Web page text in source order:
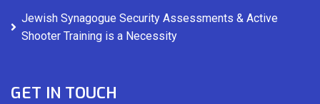
Jewish Synagogue Security Assessments & Active
Shooter Training is a Necessity
GET IN TOUCH